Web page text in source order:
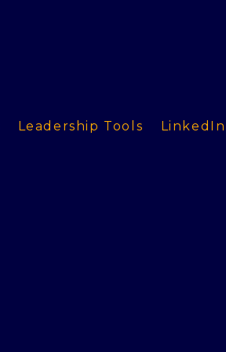
Leadership Tools LinkedIn